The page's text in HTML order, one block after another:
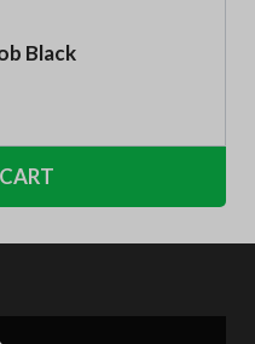
Black